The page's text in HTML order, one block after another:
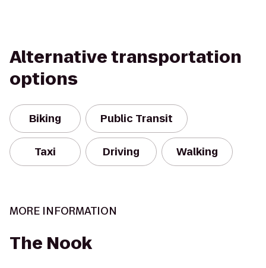
Alternative transportation
options
Biking Public Transit
Taxi Driving Walking
MORE INFORMATION
The Nook